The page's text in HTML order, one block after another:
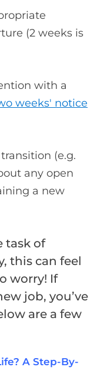
(2 weeks is
with a
weeks' notice
(e.g.
any open
a new
task of
this can feel
worry! If
job, you’ve
are a few
A Step-By-